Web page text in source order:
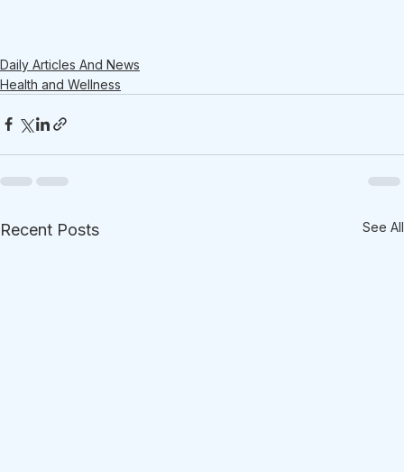
Daily Articles And News
Health and Wellness
Recent Posts See All